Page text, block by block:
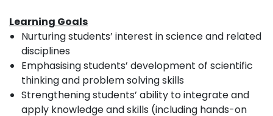
Learning Goals
Nurturing students’ interest in science and related
disciplines
Emphasising students’ development of scientific
thinking and problem solving skills
Strengthening students’ ability to integrate and
apply knowledge and skills (including hands-on